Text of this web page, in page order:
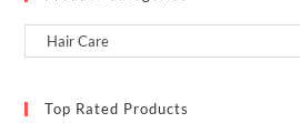
Top Rated Products